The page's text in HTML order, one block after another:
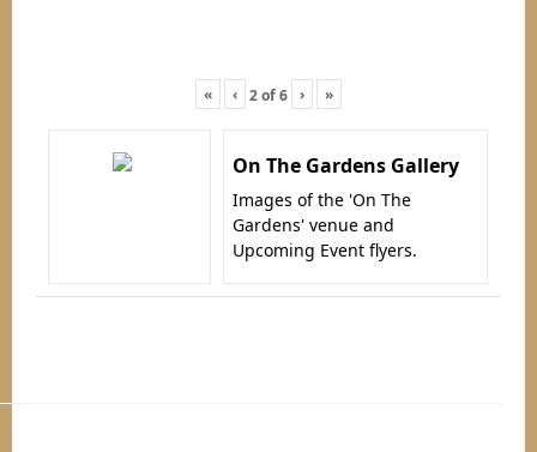
« ‹ 2of6 › »
On The Gardens Gallery
Images of the 'On The
Gardens' venue and
Upcoming Event flyers.